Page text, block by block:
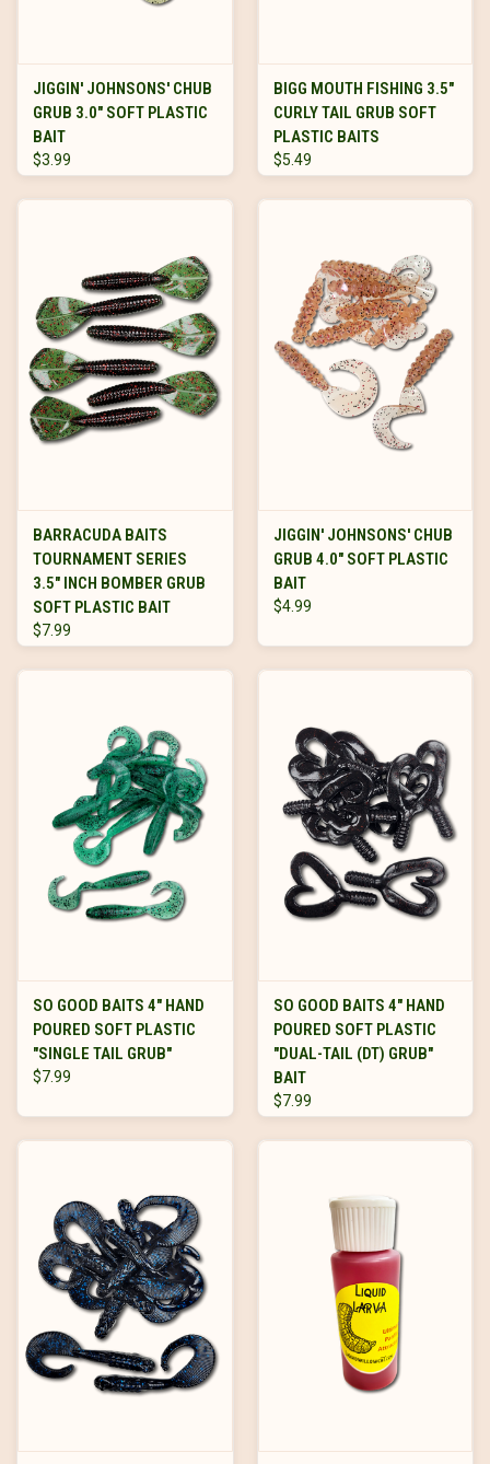
JIGGIN' JOHNSONS' CHUB
GRUB 3.0" SOFT PLASTIC
BAIT
$3.99
BIGG MOUTH FISHING 3.5"
CURLY TAIL GRUB SOFT
PLASTIC BAITS
$5.49
BARRACUDA BAITS
TOURNAMENT SERIES
3.5" INCH BOMBER GRUB
SOFT PLASTIC BAIT
$7.99
JIGGIN' JOHNSONS' CHUB
GRUB 4.0" SOFT PLASTIC
BAIT
$4.99
SO GOOD BAITS 4" HAND
POURED SOFT PLASTIC
"SINGLE TAIL GRUB"
$7.99
SO GOOD BAITS 4" HAND
POURED SOFT PLASTIC
"DUAL-TAIL (DT) GRUB"
BAIT
$7.99